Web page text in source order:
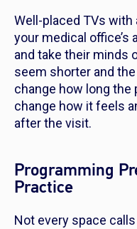
Well-placed TVs
your medical office’s
and take their minds
seem shorter and
change how long the
change how it feels
after the visit.
Programming
Practice
Not every space